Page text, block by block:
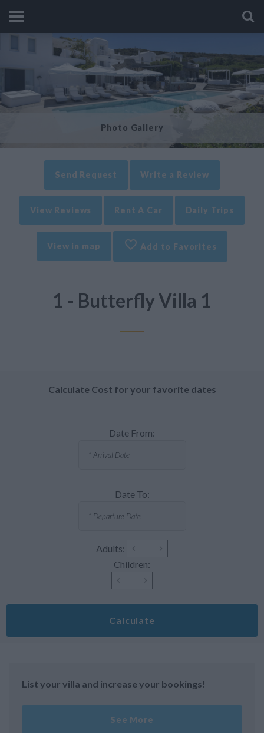
Photo Gallery
Send Request Write a Review
View Reviews Rent A Car Daily Trips
View in map Add to Favorites
1 - Butterfly Villa 1
Calculate Cost for your favorite dates
Date From:
Date To:
Adults:
Children:
Calculate
List your villa and increase your bookings!
See More